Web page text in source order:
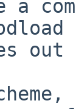
a
out